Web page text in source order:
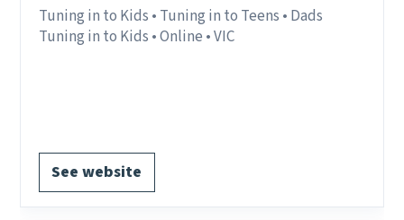
Tuning in to Kids • Tuning in to Teens • Dads
Tuning in to Kids • Online • VIC
See website